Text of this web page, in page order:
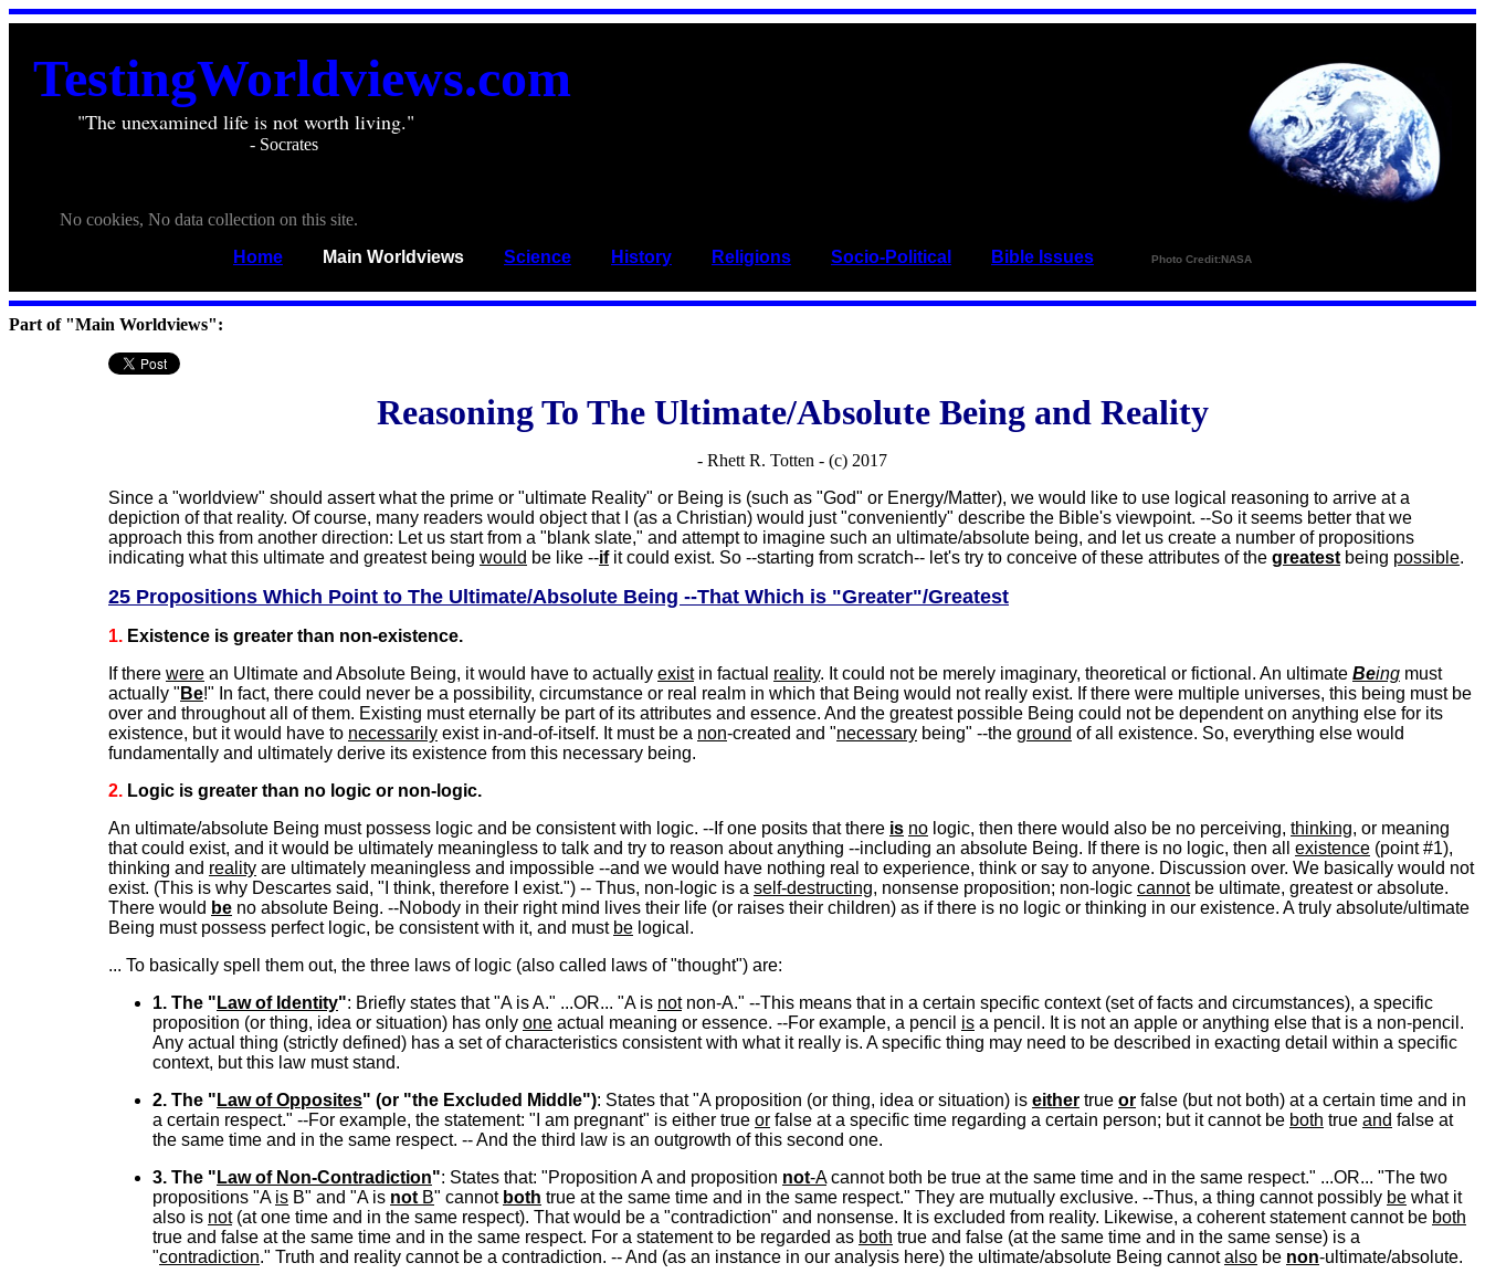
TestingWorldviews.com
"The unexamined life is not worth living."
- Socrates
No cookies, No data collection on this site.
Home
Main Worldviews Science History Religions Socio-Political Bible Issues Photo Credit:NASA
Part of "Main Worldviews":
Reasoning To The Ultimate/Absolute Being and Reality
- Rhett R. Totten - (c) 2017
Since a "worldview" should assert what the prime or "ultimate Reality" or Being is (such as "God" or Energy/Matter), we would like to use logical reasoning to arrive at a
depiction of that reality. Of course, many readers would object that I (as a Christian) would just "conveniently" describe the Bible's viewpoint. --So it seems better that we
approach this from another direction: Let us start from a "blank slate," and attempt to imagine such an ultimate/absolute being, and let us create a number of propositions
indicating what this ultimate and greatest being would be like --ifit could exist. So --starting from scratch-- let's try to conceive of these attributes of the greatest being possible.
25 Propositions Which Point to The Ultimate/Absolute Being --That Which is "Greater"/Greatest
1. Existence is greater than non-existence.
If there were an Ultimate and Absolute Being, it would have to actually existin factual reality. It could not be merely imaginary, theoretical or fictional. An ultimate Being must
actually " Be!" In fact, there could never be a possibility, circumstance or real realm in which that Being would not really exist. If there were multiple universes, this being must be
over and throughout all of them. Existing must eternally be part of its attributes and essence. And the greatest possible Being could not be dependent on anything else for its
existence, but it would have to necessarily exist in-and-of-itself. It must be a non-created and "necessary being" --the ground of all existence. So, everything else would
fundamentally and ultimately derive its existence from this necessary being.
2. Logic is greater than no logic or non-logic.
An ultimate/absolute Being must possess logic and be consistent with logic. --If one posits that there is no logic, then there would also be no perceiving, thinking, or meaning
that could exist, and it would be ultimately meaningless to talk and try to reason about anything --including an absolute Being. If there is no logic, then all existence (point #1),
thinking and reality are ultimately meaningless and impossible --and we would have nothing real to experience, think or say to anyone. Discussion over. We basically would not
exist. (This is why Descartes said, "I think, therefore I exist.") -- Thus, non-logic is a self-destructing, nonsense proposition; non-logic cannotbe ultimate, greatest or absolute.
There would be no absolute Being. --Nobody in their right mind lives their life (or raises their children) as if there is no logic or thinking in our existence. A truly absolute/ultimate
Being must possess perfect logic, be consistent with it, and must be logical.
... To basically spell them out, the three laws of logic (also called laws of "thought") are:
1. The " Law of Identity": Briefly states that "A is A." ...OR... "A is notnon-A." --This means that in a certain specific context (set of facts and circumstances), a specific
proposition (or thing, idea or situation) has only one actual meaning or essence. --For example, a pencil is a pencil. It is not an apple or anything else that is a non-pencil.
Any actual thing (strictly defined) has a set of characteristics consistent with what it really is. A specific thing may need to be described in exacting detail within a specific
context, but this law must stand.
2. The " Law of Opposites" (or "the Excluded Middle"): States that "A proposition (or thing, idea or situation) is either true or false (but not both) at a certain time and in
a certain respect." --For example, the statement: "I am pregnant" is either true or false at a specific time regarding a certain person; but it cannot be both true and false at
the same time and in the same respect. -- And the third law is an outgrowth of this second one.
3. The " Law of Non-Contradiction": States that: "Proposition A and proposition not-Acannot both be true at the same time and in the same respect." ...OR... "The two
propositions "A is B" and "A is not B" cannot both true at the same time and in the same respect." They are mutually exclusive. --Thus, a thing cannot possibly be what it
also is not(at one time and in the same respect). That would be a "contradiction" and nonsense. It is excluded from reality. Likewise, a coherent statement cannot be both
true and false at the same time and in the same respect. For a statement to be regarded as both true and false (at the same time and in the same sense) is a
"contradiction." Truth and reality cannot be a contradiction. -- And (as an instance in our analysis here) the ultimate/absolute Being cannotalso be non-ultimate/absolute.